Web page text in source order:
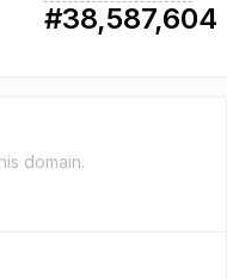
#38,587,604
domain.